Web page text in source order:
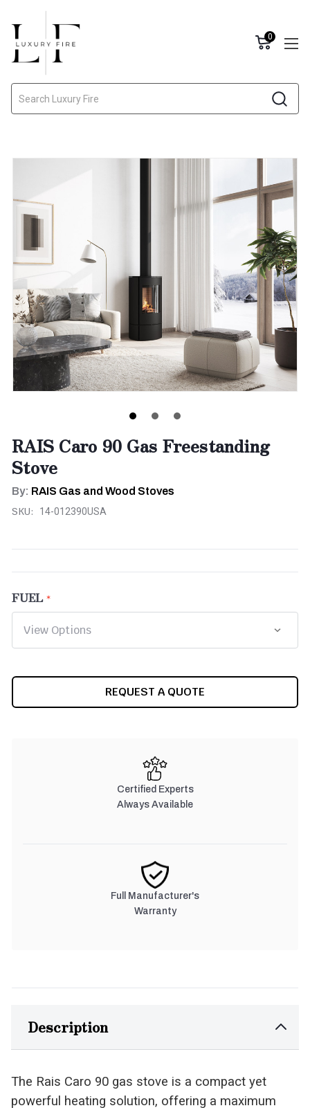
0
RAIS Caro 90 Gas Freestanding
Stove
By: RAIS Gas and Wood Stoves
SKU: 14-012390USA
FUEL
REQUEST A QUOTE
Certified Experts
Always Available
Full Manufacturer's
Warranty
Description
The Rais Caro 90 gas stove is a compact yet
powerful heating solution, offering a maximum